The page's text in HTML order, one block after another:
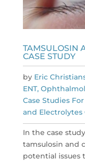
TAMSULOSIN
CASE STUDY
by Eric
ENT,
Case Studies
and Electrolytes
In the case
tamsulosin and
potential issues